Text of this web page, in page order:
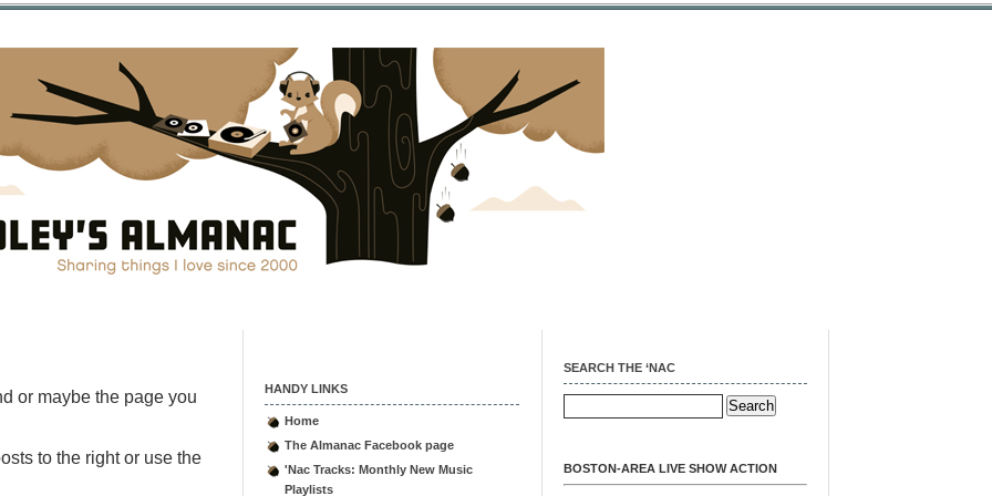
or maybe the page you
to the right or use the
HANDY LINKS
Home
The Almanac Facebook page
'Nac Tracks: Monthly New Music
Playlists
SEARCH THE ‘NAC
BOSTON-AREA LIVE SHOW ACTION